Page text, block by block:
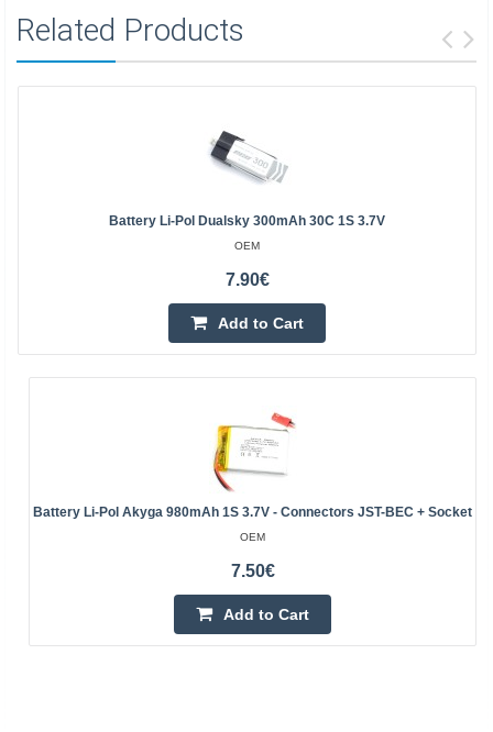
Related Products
Battery Li-Pol Dualsky 300mAh 30C 1S 3.7V
OEM
7.90€
Add to Cart
Battery Li-Pol Akyga 980mAh 1S 3.7V - Connectors JST-BEC + Socket
OEM
7.50€
Add to Cart